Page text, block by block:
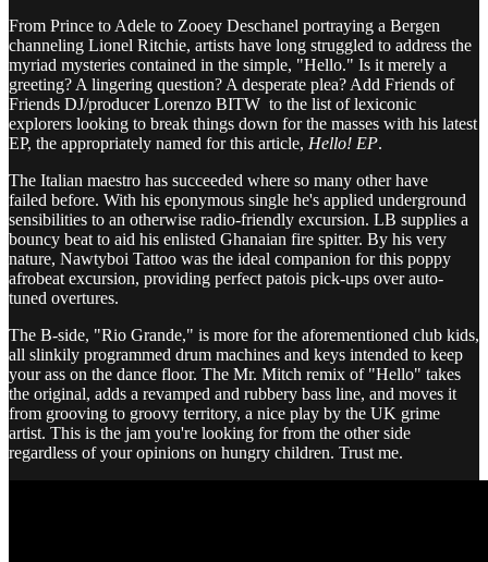
From Prince to Adele to Zooey Deschanel portraying a Bergen
channeling Lionel Ritchie, artists have long struggled to address the
myriad mysteries contained in the simple, "Hello." Is it merely a
greeting? A lingering question? A desperate plea? Add Friends of
Friends DJ/producer Lorenzo BITW to the list of lexiconic
explorers looking to break things down for the masses with his latest
EP, the appropriately named for this article, Hello! EP.
The Italian maestro has succeeded where so many other have
failed before. With his eponymous single he's applied underground
sensibilities to an otherwise radio-friendly excursion. LB supplies a
bouncy beat to aid his enlisted Ghanaian fire spitter. By his very
nature, Nawtyboi Tattoo was the ideal companion for this poppy
afrobeat excursion, providing perfect patois pick-ups over auto-
tuned overtures.
The B-side, "Rio Grande," is more for the aforementioned club kids,
all slinkily programmed drum machines and keys intended to keep
your ass on the dance floor. The Mr. Mitch remix of "Hello" takes
the original, adds a revamped and rubbery bass line, and moves it
from grooving to groovy territory, a nice play by the UK grime
artist. This is the jam you're looking for from the other side
regardless of your opinions on hungry children. Trust me.